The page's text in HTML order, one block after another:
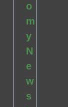
o
m
y
N
e
w
s